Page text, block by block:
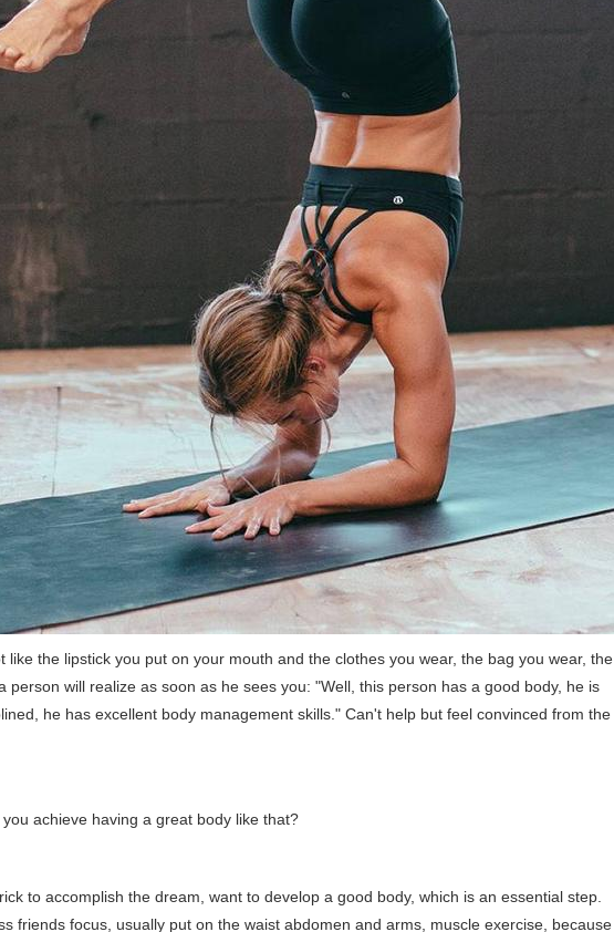
like the lipstick you put on your mouth and the clothes you wear, the bag you wear, the
person will realize as soon as he sees you: "Well, this person has a good body, he is
he has excellent body management skills." Can't help but feel convinced from the
achieve having a great body like that?
to accomplish the dream, want to develop a good body, which is an essential step.
friends focus, usually put on the waist abdomen and arms, muscle exercise, because